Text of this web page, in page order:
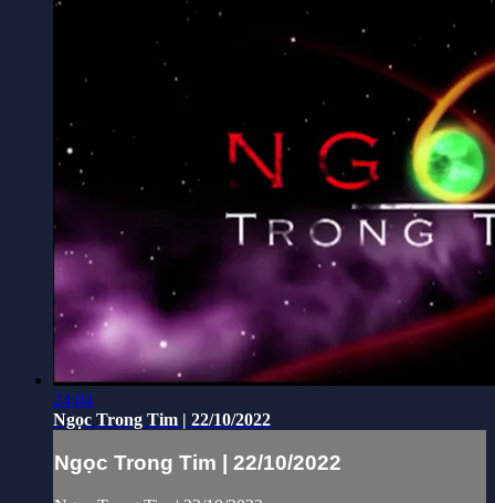
24:04
Ngọc Trong Tim | 22/10/2022
Ngọc Trong Tim | 22/10/2022